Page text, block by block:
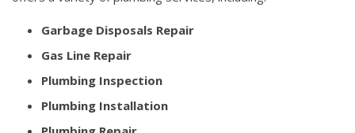
Garbage Disposals Repair
Gas Line Repair
Plumbing Inspection
Plumbing Installation